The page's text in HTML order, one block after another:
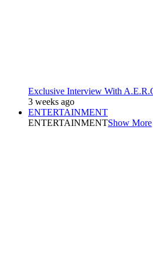
Exclusive Interview With
3 weeks ago
ENTERTAINMENT
ENTERTAINMENTShow More